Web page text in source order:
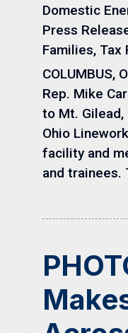
Domestic
Press
Families, Tax
COLUMBUS,
Rep. Mike
to Mt.
Ohio
facility and
and trainees.